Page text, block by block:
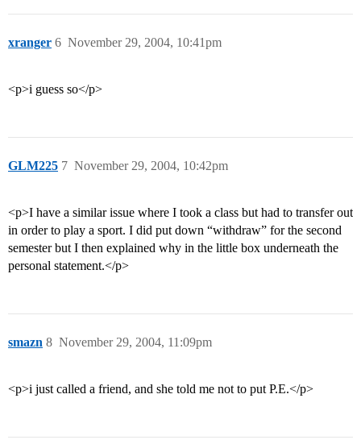
xranger November 29, 2004, 10:41pm
6
<p>i guess so</p>
GLM225 November 29, 2004, 10:42pm
7
<p>I have a similar issue where I took a class but had to transfer out
in order to play a sport. I did put down “withdraw” for the second
semester but I then explained why in the little box underneath the
personal statement.</p>
smazn November 29, 2004, 11:09pm
8
<p>i just called a friend, and she told me not to put P.E.</p>